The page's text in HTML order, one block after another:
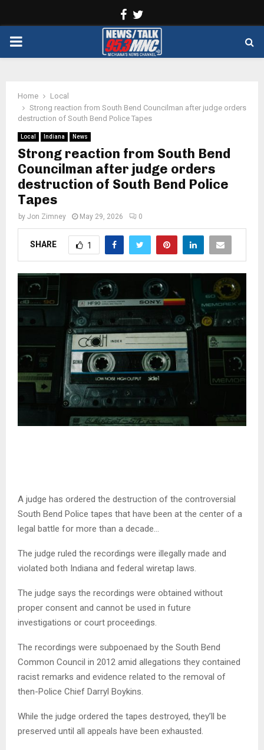
Facebook
PRIMARY
Home
Local
Strong reaction from South Bend Councilman after judge orders
destruction of South Bend Police Tapes
Local Indiana News
Strong reaction from South Bend
Councilman after judge orders
destruction of South Bend Police
Tapes
by Jon Zimney May 29, 2026 0
SHARE 1
A judge has ordered the destruction of the controversial
South Bend Police tapes that have been at the center of a
legal battle for more than a decade…
The judge ruled the recordings were illegally made and
violated both Indiana and federal wiretap laws.
The judge says the recordings were obtained without
proper consent and cannot be used in future
investigations or court proceedings.
The recordings were subpoenaed by the South Bend
Common Council in 2012 amid allegations they contained
racist remarks and evidence related to the removal of
then-Police Chief Darryl Boykins.
While the judge ordered the tapes destroyed, they’ll be
preserved until all appeals have been exhausted.